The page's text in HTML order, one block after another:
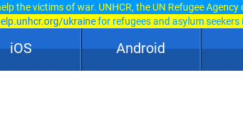
the victims of war. UNHCR, the UN Refugee Agency
ukrainefor refugees and asylum seekers
iOS Android